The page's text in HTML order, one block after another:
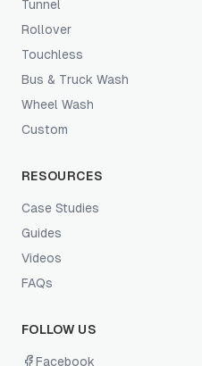
Tunnel
Rollover
Touchless
Bus & Truck Wash
Wheel Wash
Custom
RESOURCES
Case Studies
Guides
Videos
FAQs
FOLLOW US
Facebook